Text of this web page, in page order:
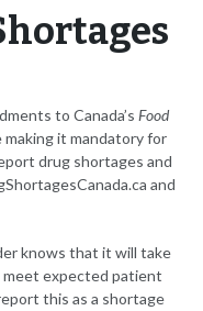
to Canada’s Food
it mandatory for
drug shortages and
and
knows that it will take
meet expected patient
this as a shortage